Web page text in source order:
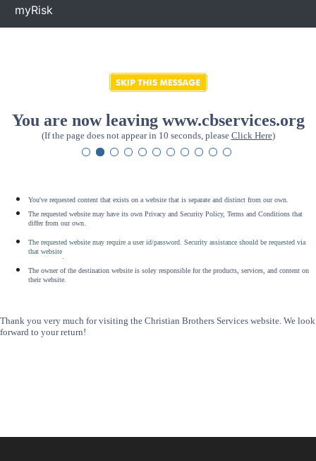
myRisk
You are now leaving www.cbservices.org
(If the page does not appear in 10 seconds, please Click Here)
You've requested content that exists on a website that is separate and distinct from our own.
The requested website may have its own Privacy and Security Policy, Terms and Conditions that
differ from our own.
The requested website may require a user id/password. Security assistance should be requested via
that website
The owner of the destination website is soley responsible for the products, services, and content on
their website.
Thank you very much for visiting the Christian Brothers Services website. We look
forward to your return!